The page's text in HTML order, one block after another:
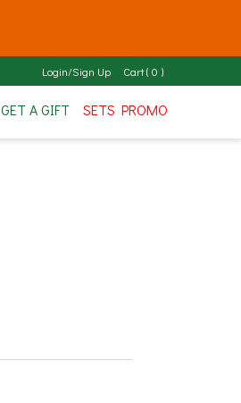
Login/Sign Up Cart ( 0 )
GET A GIFT SETS PROMO